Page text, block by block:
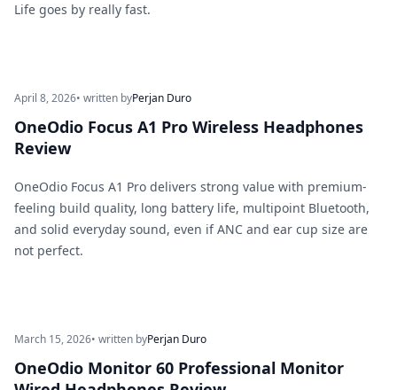
Life goes by really fast.
April 8, 2026• written byPerjan Duro
OneOdio Focus A1 Pro Wireless Headphones
Review
OneOdio Focus A1 Pro delivers strong value with premium-
feeling build quality, long battery life, multipoint Bluetooth,
and solid everyday sound, even if ANC and ear cup size are
not perfect.
March 15, 2026• written byPerjan Duro
OneOdio Monitor 60 Professional Monitor